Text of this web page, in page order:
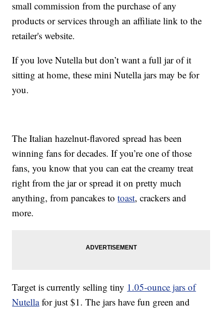
small commission from the purchase of any
products or services through an affiliate link to the
retailer's website.
If you love Nutella but don’t want a full jar of it
sitting at home, these mini Nutella jars may be for
you.
The Italian hazelnut-flavored spread has been
winning fans for decades. If you’re one of those
fans, you know that you can eat the creamy treat
right from the jar or spread it on pretty much
anything, from pancakes totoast, crackers and
more.
Target is currently selling tiny 1.05-ounce jars of
Nutellafor just $1. The jars have fun green and